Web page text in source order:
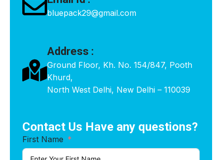
bluepack29@gmail.com
Address :
Ground Floor, Kh. No. 154/847, Pooth
Khurd,
North West Delhi, New Delhi – 110039
Contact Us Have any questions?
First Name